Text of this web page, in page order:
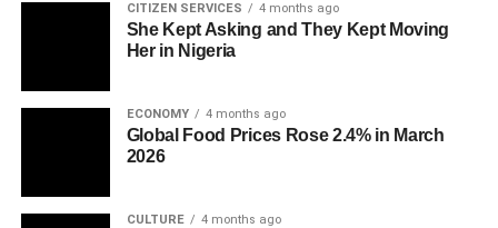
CITIZEN SERVICES 4 months ago
She Kept Asking and They Kept Moving
Her in Nigeria
ECONOMY 4 months ago
Global Food Prices Rose 2.4% in March
2026
CULTURE 4 months ago